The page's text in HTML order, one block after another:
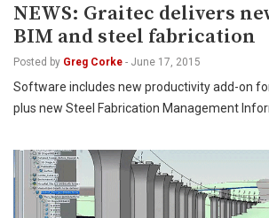
NEWS: Graitec delivers
BIM and steel fabrication
Posted by Greg Corke - June 17, 2015
Software includes new productivity add-on
plus new Steel Fabrication Management